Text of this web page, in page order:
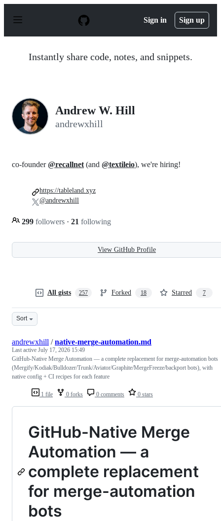
p
Sign in Sign up
Instantly share code, notes, and snippets.
Andrew W. Hill
andrewxhill
co-founder@recallnet (and @textileio), we're hiring!
299 followers · 21 following
https://tableland.xyz
@andrewxhill
View GitHub Profile
All gists 257 Forked 18 Starred 7
Sort
1 file 0 forks 0 comments 0 stars
andrewxhill /native-merge-automation.md
Last active July 17, 2026 15:49
GitHub-Native Merge Automation — a complete replacement for merge-automation bots
(Mergify/Kodiak/Bulldozer/Trunk/Aviator/Graphite/MergeFreeze/backport bots), with
native config + CI recipes for each feature
GitHub-Native Merge
Automation — a
complete replacement
for merge-automation
bots